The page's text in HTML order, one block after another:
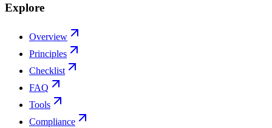
Explore
Overview
Principles
Checklist
FAQ
Tools
Compliance